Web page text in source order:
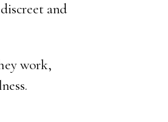
and
work,